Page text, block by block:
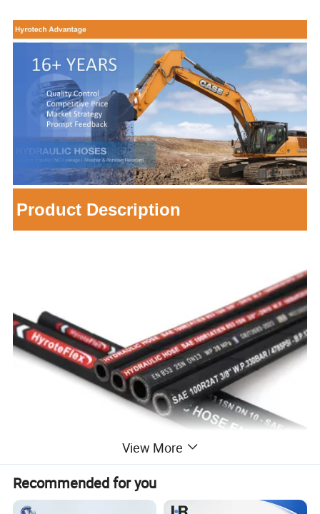
Product Description
View More
Recommended for you